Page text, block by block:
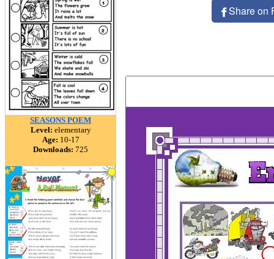
SEASONS POEM
Level: elementary
Age: 10-17
Downloads: 725
Share on